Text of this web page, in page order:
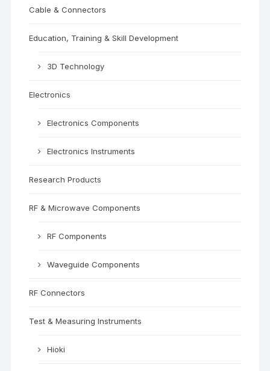
Cable & Connectors
Education, Training & Skill Development
3D Technology
Electronics
Electronics Components
Electronics Instruments
Research Products
RF & Microwave Components
RF Components
Waveguide Components
RF Connectors
Test & Measuring Instruments
Hioki